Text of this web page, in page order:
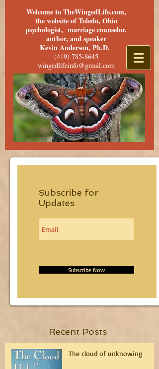
Welcome to TheWingedLife.com,
the website of Toledo, Ohio
psychologist, marriage counselor,
author, and speaker
Kevin Anderson, Ph.D.
(419) 785-8645
wingedlifeinfo@gmail.com
Subscribe for
Updates
Subscribe Now
Recent Posts
The cloud of unknowing